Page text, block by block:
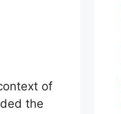
of
the